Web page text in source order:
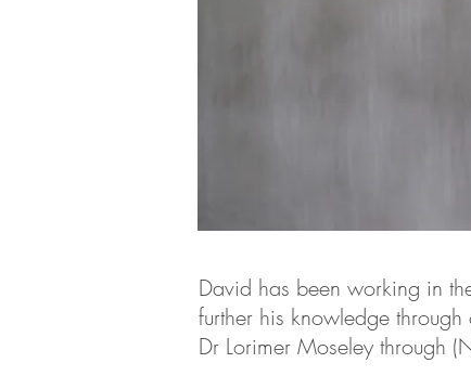
David has been working in
further his knowledge
Dr Lorimer Moseley through